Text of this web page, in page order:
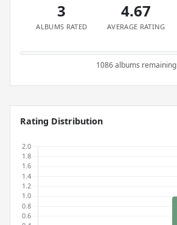
3
ALBUMS RATED
4.67
AVERAGE RATING
1086 albums remaining
Rating Distribution